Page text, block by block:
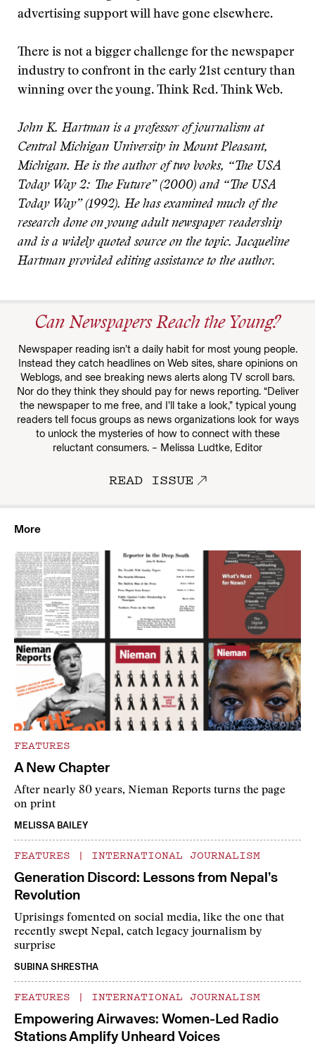
advertising support will have gone elsewhere.
There is not a bigger challenge for the newspaper
industry to confront in the early 21st century than
winning over the young. Think Red. Think Web.
John K. Hartman is a professor of journalism at
Central Michigan University in Mount Pleasant,
Michigan. He is the author of two books, “The USA
Today Way 2: The Future” (2000) and “The USA
Today Way” (1992). He has examined much of the
research done on young adult newspaper readership
and is a widely quoted source on the topic. Jacqueline
Hartman provided editing assistance to the author.
Can Newspapers Reach the Young?
Newspaper reading isn’t a daily habit for most young people.
Instead they catch headlines on Web sites, share opinions on
Weblogs, and see breaking news alerts along TV scroll bars.
Nor do they think they should pay for news reporting. “Deliver
the newspaper to me free, and I’ll take a look,” typical young
readers tell focus groups as news organizations look for ways
to unlock the mysteries of how to connect with these
reluctant consumers. – Melissa Ludtke, Editor
READ ISSUE
More
FEATURES
A New Chapter
After nearly 80 years, Nieman Reports turns the page
on print
MELISSA BAILEY
FEATURES | INTERNATIONAL JOURNALISM
Generation Discord: Lessons from Nepal’s
Revolution
Uprisings fomented on social media, like the one that
recently swept Nepal, catch legacy journalism by
surprise
SUBINA SHRESTHA
FEATURES | INTERNATIONAL JOURNALISM
Empowering Airwaves: Women-Led Radio
Stations Amplify Unheard Voices